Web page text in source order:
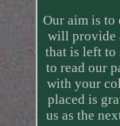
Our aim is to
will provide
that is left to
to read our
with your
placed is
us as the